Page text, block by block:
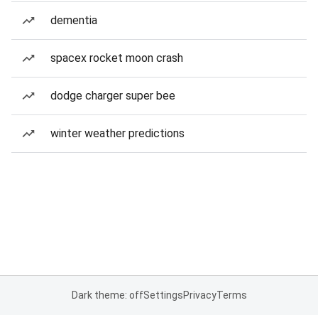
dementia
spacex rocket moon crash
dodge charger super bee
winter weather predictions
Dark theme: offSettingsPrivacyTerms